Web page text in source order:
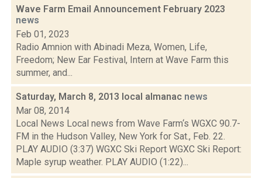
Wave Farm Email Announcement February 2023
news
Feb 01, 2023
Radio Amnion with Abinadi Meza, Women, Life,
Freedom; New Ear Festival, Intern at Wave Farm this
summer, and...
Saturday, March 8, 2013 local almanac news
Mar 08, 2014
Local News Local news from Wave Farm‘s WGXC 90.7-
FM in the Hudson Valley, New York for Sat., Feb. 22.
PLAY AUDIO (3:37) WGXC Ski Report WGXC Ski Report:
Maple syrup weather. PLAY AUDIO (1:22)...